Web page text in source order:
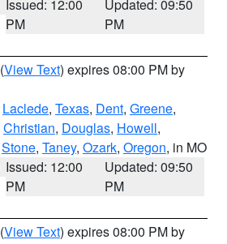
Issued: 12:00
PM
Updated: 09:50
PM
(View Text) expires 08:00 PM by
Laclede, Texas, Dent, Greene,
Christian, Douglas, Howell,
Stone, Taney, Ozark, Oregon, in MO
Issued: 12:00
PM
Updated: 09:50
PM
(View Text) expires 08:00 PM by